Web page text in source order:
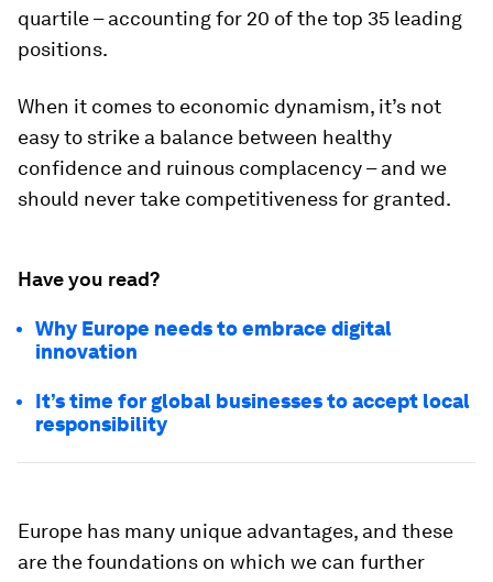
quartile – accounting for 20 of the top 35 leading
positions.
When it comes to economic dynamism, it’s not
easy to strike a balance between healthy
confidence and ruinous complacency – and we
should never take competitiveness for granted.
Have you read?
Why Europe needs to embrace digital
innovation
It’s time for global businesses to accept local
responsibility
Europe has many unique advantages, and these
are the foundations on which we can further